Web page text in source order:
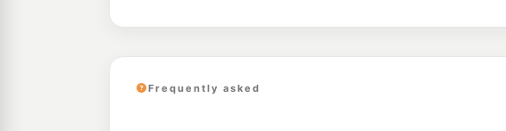
Frequently asked